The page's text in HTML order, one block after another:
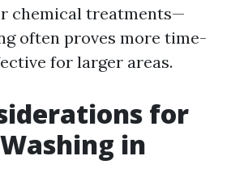
chemical treatments—
often proves more time-
for larger areas.
for
in